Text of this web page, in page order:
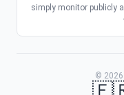
simply monitor publicly
© 2026